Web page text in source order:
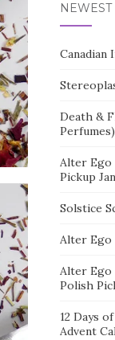
NEWEST
Canadian
Death &
Perfumes)
Alter Ego
Pickup
Solstice
Alter Ego
Alter Ego
Polish
12 Days
Advent